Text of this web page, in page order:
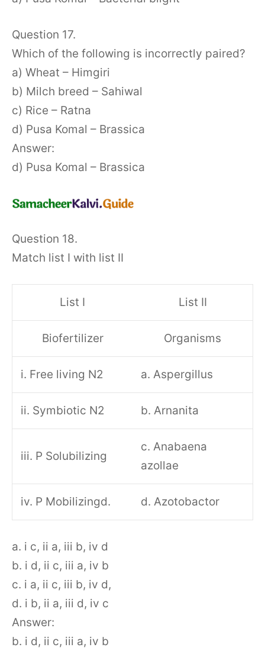
Question 17.
Which of the following is incorrectly paired?
a) Wheat – Himgiri
b) Milch breed – Sahiwal
c) Rice – Ratna
d) Pusa Komal – Brassica
Answer:
d) Pusa Komal – Brassica
Question 18.
Match list I with list II
List I List II
Biofertilizer Organisms
i. Free living N2 a. Aspergillus
ii. Symbiotic N2 b. Arnanita
iii. P Solubilizing
c. Anabaena
azollae
iv. P Mobilizingd. d. Azotobactor
a. i c, ii a, iii b, iv d
b. i d, ii c, iii a, iv b
c. i a, ii c, iii b, iv d,
d. i b, ii a, iii d, iv c
Answer:
b. i d, ii c, iii a, iv b